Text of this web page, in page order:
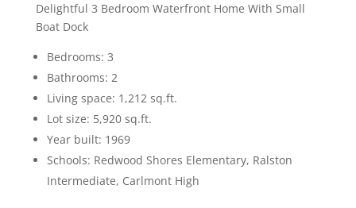
Delightful 3 Bedroom Waterfront Home With Small
Boat Dock
Bedrooms: 3
Bathrooms: 2
Living space: 1,212 sq.ft.
Lot size: 5,920 sq.ft.
Year built: 1969
Schools: Redwood Shores Elementary, Ralston
Intermediate, Carlmont High